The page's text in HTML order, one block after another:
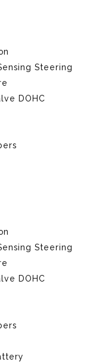
Steering
DOHC
Steering
DOHC